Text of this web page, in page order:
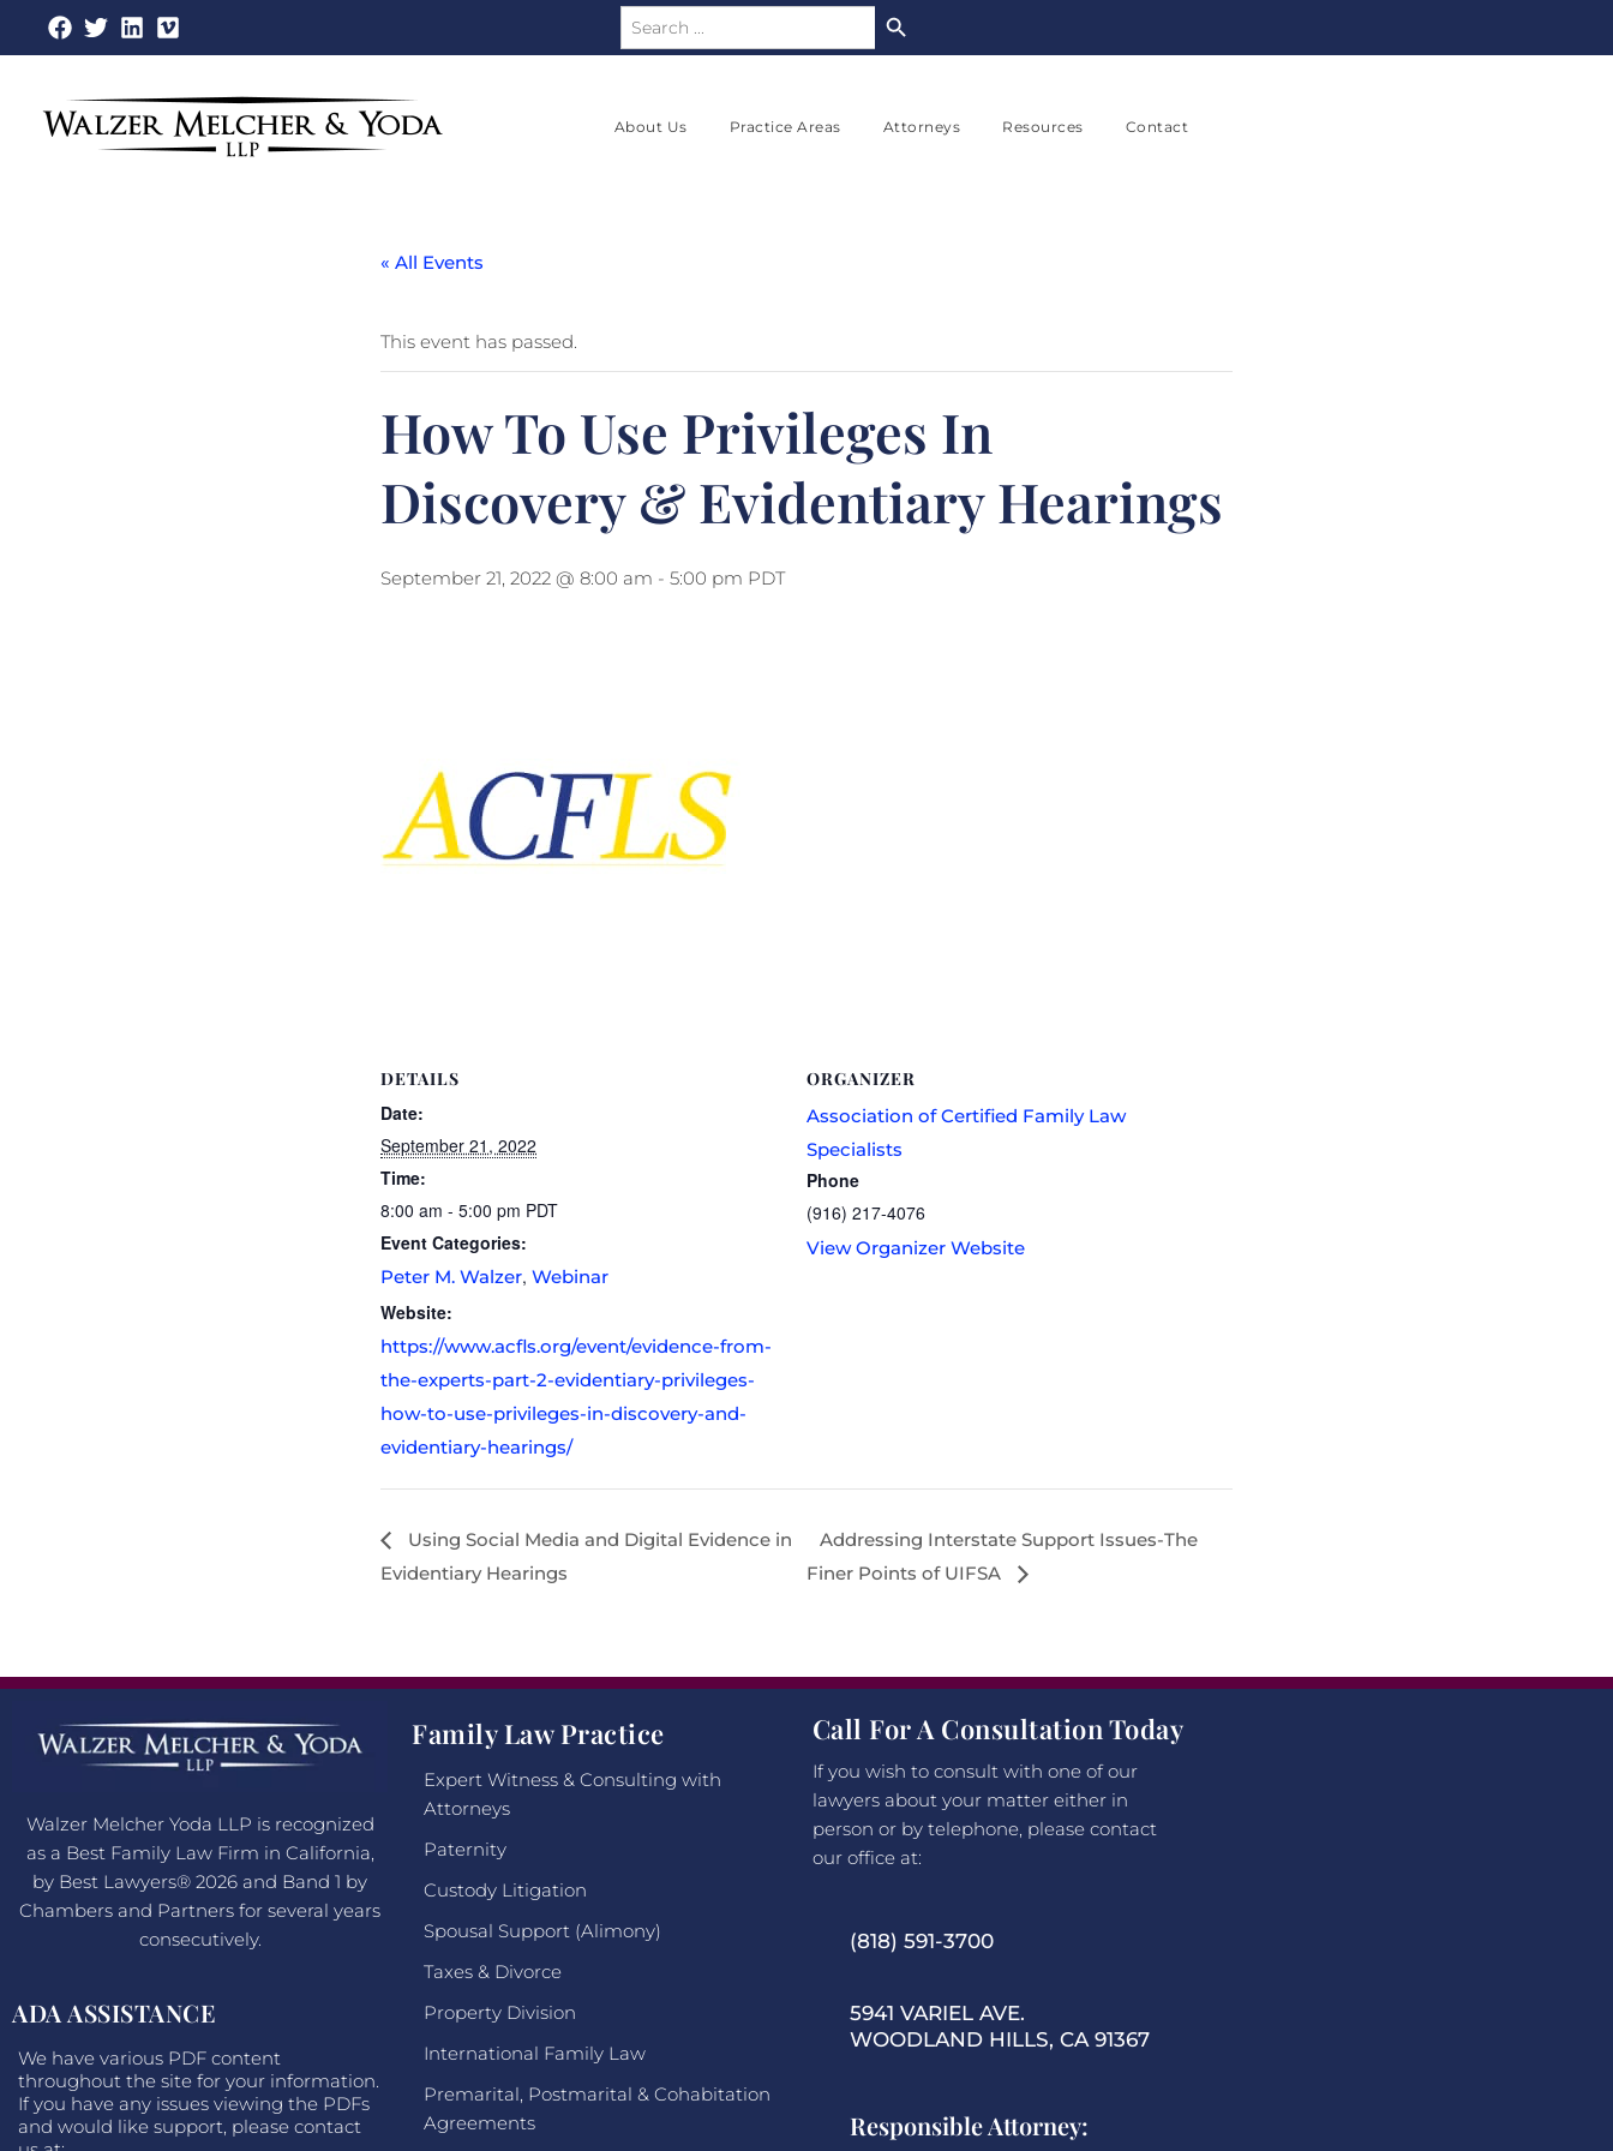
to
Search
for:
About Us Practice Areas Attorneys Resources Contact
« All Events
This event has passed.
How To Use Privileges In
Discovery & Evidentiary Hearings
September 21, 2022 @ 8:00 am - 5:00 pm PDT
DETAILS
Date:
September 21, 2022
Time:
8:00 am - 5:00 pm PDT
Event Categories:
Peter M. Walzer, Webinar
Website:
https://www.acfls.org/event/evidence-from-
the-experts-part-2-evidentiary-privileges-
how-to-use-privileges-in-discovery-and-
evidentiary-hearings/
ORGANIZER
Association of Certified Family Law
Specialists
Phone
(916) 217-4076
View Organizer Website
Using Social Media and Digital Evidence in
Evidentiary Hearings
Addressing Interstate Support Issues-The
Finer Points of UIFSA
Walzer Melcher Yoda LLP is recognized
as a Best Family Law Firm in California,
by Best Lawyers® 2026 and Band 1 by
Chambers and Partners for several years
consecutively.
ADA ASSISTANCE
We have various PDF content
throughout the site for your information.
If you have any issues viewing the PDFs
and would like support, please contact
Family Law Practice
Expert Witness & Consulting with
Attorneys
Paternity
Custody Litigation
Spousal Support (Alimony)
Taxes & Divorce
Property Division
International Family Law
Premarital, Postmarital & Cohabitation
Agreements
Call For A Consultation Today
If you wish to consult with one of our
lawyers about your matter either in
person or by telephone, please contact
our office at:
(818) 591-3700
5941 VARIEL AVE.
WOODLAND HILLS, CA 91367
Responsible Attorney: